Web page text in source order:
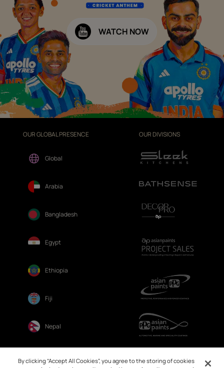
WATCH NOW
OUR GLOBAL PRESENCE
Global
Arabia
Bangladesh
Egypt
Ethiopia
Fiji
Nepal
OUR DIVISIONS
By clicking “Accept All Cookies”, you agree to the storing of cookies